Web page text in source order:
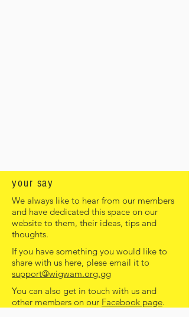
your say
We always like to hear from our members
and have dedicated this space on our
website to them, their ideas, tips and
thoughts.
If you have something you would like to
share with us here, plese email it to
support@wigwam.org.gg
You can also get in touch with us and
other members on our Facebook page.